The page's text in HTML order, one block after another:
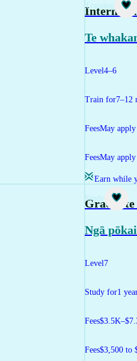
Training
Te
Level4–6
Train for7–12
FeesMay apply
FeesMay apply
Earn while
Study
Ngā
Level 7
Study for1
Fees
Fees$3,500 to